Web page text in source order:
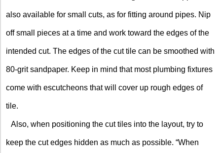
also available for small cuts, as for fitting around pipes. Nip
off small pieces at a time and work toward the edges of the
intended cut. The edges of the cut tile can be smoothed with
80-grit sandpaper. Keep in mind that most plumbing fixtures
come with escutcheons that will cover up rough edges of
tile.
Also, when positioning the cut tiles into the layout, try to
keep the cut edges hidden as much as possible. “When